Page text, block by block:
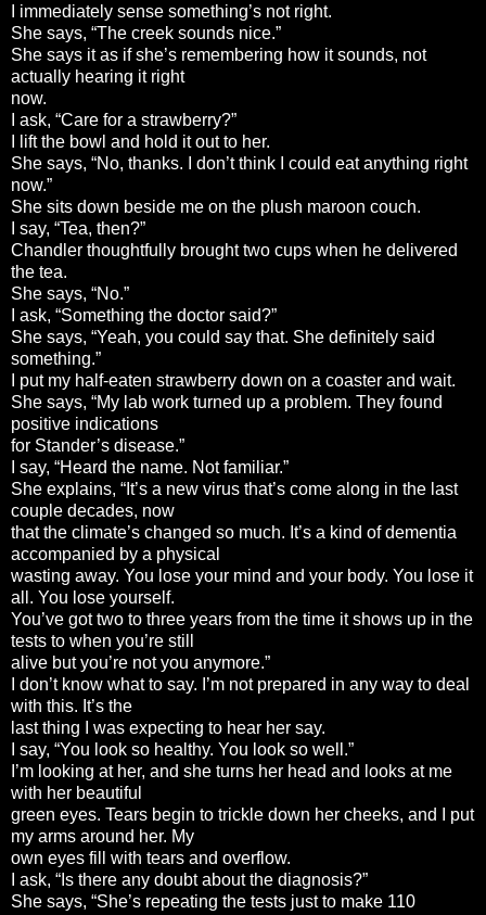
I immediately sense something’s not right.
She says, “The creek sounds nice.”
She says it as if she’s remembering how it sounds, not
actually hearing it right
now.
I ask, “Care for a strawberry?”
I lift the bowl and hold it out to her.
She says, “No, thanks. I don’t think I could eat anything right
now.”
She sits down beside me on the plush maroon couch.
I say, “Tea, then?”
Chandler thoughtfully brought two cups when he delivered
the tea.
She says, “No.”
I ask, “Something the doctor said?”
She says, “Yeah, you could say that. She definitely said
something.”
I put my half-eaten strawberry down on a coaster and wait.
She says, “My lab work turned up a problem. They found
positive indications
for Stander’s disease.”
I say, “Heard the name. Not familiar.”
She explains, “It’s a new virus that’s come along in the last
couple decades, now
that the climate’s changed so much. It’s a kind of dementia
accompanied by a physical
wasting away. You lose your mind and your body. You lose it
all. You lose yourself.
You’ve got two to three years from the time it shows up in the
tests to when you’re still
alive but you’re not you anymore.”
I don’t know what to say. I’m not prepared in any way to deal
with this. It’s the
last thing I was expecting to hear her say.
I say, “You look so healthy. You look so well.”
I’m looking at her, and she turns her head and looks at me
with her beautiful
green eyes. Tears begin to trickle down her cheeks, and I put
my arms around her. My
own eyes fill with tears and overflow.
I ask, “Is there any doubt about the diagnosis?”
She says, “She’s repeating the tests just to make 110